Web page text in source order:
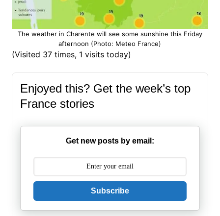
The weather in Charente will see some sunshine this Friday
afternoon (Photo: Meteo France)
(Visited 37 times, 1 visits today)
Enjoyed this? Get the week’s top
France stories
Get new posts by email:
Subscribe